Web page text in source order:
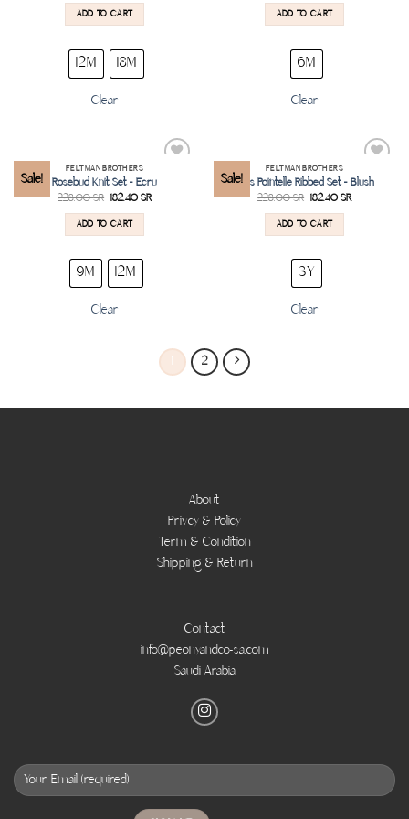
ADD TO CART
12M 18M
Clear
ADD TO CART
6M
Clear
Sale!
FELTMAN BROTHERS
Rosebud Knit Set – Ecru
228.00SR 182.40SR
ADD TO CART
9M 12M
Clear
Sale!
Add to
wishlist
FELTMAN BROTHERS
Girls Pointelle Ribbed Set – Blush
228.00SR 182.40SR
ADD TO CART
3Y
Clear
1 2
About
Privcy & Policy
Term & Condition
Shipping & Return
Contact
info@peonyandco-sa.com
Saudi Arabia